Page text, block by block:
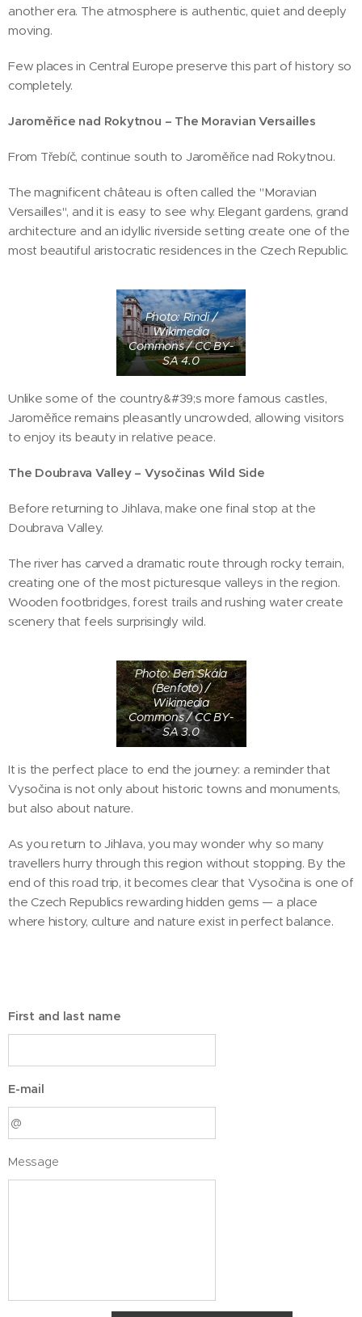
another era. The atmosphere is authentic, quiet and deeply
moving.
Few places in Central Europe preserve this part of history so
completely.
Jaroměřice nad Rokytnou – The Moravian Versailles
From Třebíč, continue south to Jaroměřice nad Rokytnou.
The magnificent château is often called the "Moravian
Versailles", and it is easy to see why. Elegant gardens, grand
architecture and an idyllic riverside setting create one of the
most beautiful aristocratic residences in the Czech Republic.
Photo: Rindi /
Wikimedia
Commons / CC BY-
SA 4.0
Unlike some of the country&#39;s more famous castles,
Jaroměřice remains pleasantly uncrowded, allowing visitors
to enjoy its beauty in relative peace.
The Doubrava Valley – Vysočinas Wild Side
Before returning to Jihlava, make one final stop at the
Doubrava Valley.
The river has carved a dramatic route through rocky terrain,
creating one of the most picturesque valleys in the region.
Wooden footbridges, forest trails and rushing water create
scenery that feels surprisingly wild.
Photo: Ben Skála
(Benfoto) /
Wikimedia
Commons / CC BY-
SA 3.0
It is the perfect place to end the journey: a reminder that
Vysočina is not only about historic towns and monuments,
but also about nature.
As you return to Jihlava, you may wonder why so many
travellers hurry through this region without stopping. By the
end of this road trip, it becomes clear that Vysočina is one of
the Czech Republics rewarding hidden gems — a place
where history, culture and nature exist in perfect balance.
First and last name
E-mail
Message